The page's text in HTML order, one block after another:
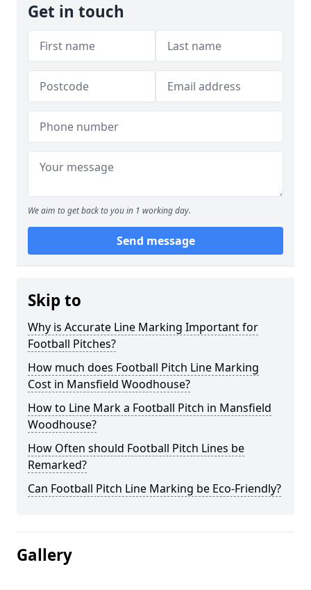
Get in touch
We aim to get back to you in 1 working day.
Send message
Skip to
Why is Accurate Line Marking Important for
Football Pitches?
How much does Football Pitch Line Marking
Cost in Mansfield Woodhouse?
How to Line Mark a Football Pitch in Mansfield
Woodhouse?
How Often should Football Pitch Lines be
Remarked?
Can Football Pitch Line Marking be Eco-Friendly?
Gallery